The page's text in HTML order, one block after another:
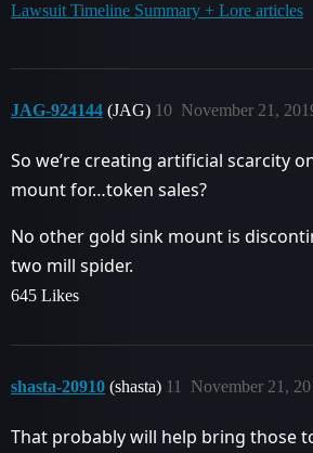
Lawsuit Timeline Summary + Lore articles
JAG-924144 (JAG) November 21,
10
So we’re creating artificial scarcity
mount for…token sales?
No other gold sink mount is
two mill spider.
645 Likes
shasta-20910 (shasta) November 21,
11
That probably will help bring those